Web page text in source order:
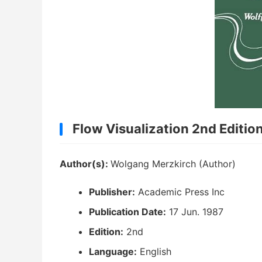
Flow Visualization 2nd
Author(s): Wolgang Merzkirch (Author)
Publisher: Academic Press Inc
Publication Date: 17 Jun. 1987
Edition: 2nd
Language: English